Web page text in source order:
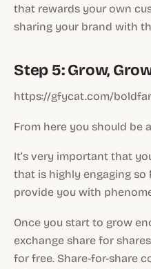
that rewards your own
sharing your brand with
Step 5: Grow,
https://gfycat.com/
From here you should be
It’s very important that
that is highly engaging
provide you with
Once you start to grow
exchange share for
for free. Share-for-share